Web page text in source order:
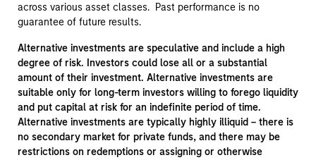
across various asset classes. Past performance is no
guarantee of future results.
Alternative investments are speculative and include a high
degree of risk. Investors could lose all or a substantial
amount of their investment. Alternative investments are
suitable only for long-term investors willing to forego liquidity
and put capital at risk for an indefinite period of time.
Alternative investments are typically highly illiquid – there is
no secondary market for private funds, and there may be
restrictions on redemptions or assigning or otherwise